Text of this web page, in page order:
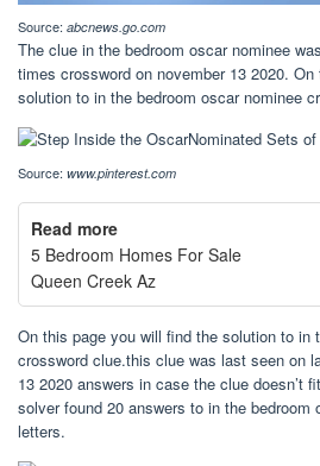
Source: abcnews.go.com
The clue in the bedroom oscar nominee
times crossword on november 13 2020.
solution to in the bedroom oscar nominee
Source: www.pinterest.com
Read more
5 Bedroom Homes For Sale
Queen Creek Az
On this page you will find the solution to in
crossword clue.this clue was last seen on
13 2020 answers in case the clue doesn’t
solver found 20 answers to in the bedroom
letters.